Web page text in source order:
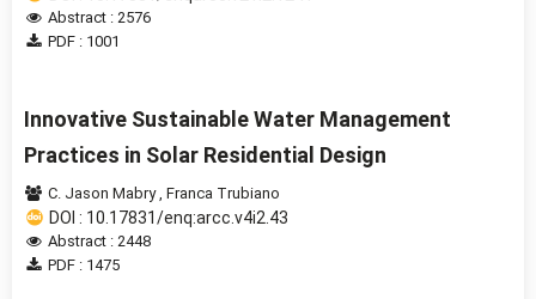
Abstract : 2576
PDF : 1001
Innovative Sustainable Water Management
Practices in Solar Residential Design
C. Jason Mabry, Franca Trubiano
DOI : 10.17831/enq:arcc.v4i2.43
Abstract : 2448
PDF : 1475